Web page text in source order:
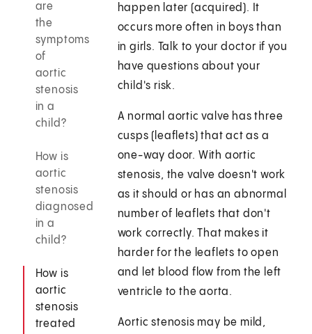
are
the
symptoms
of
aortic
stenosis
in a
child?
How is
aortic
stenosis
diagnosed
in a
child?
How is
aortic
stenosis
treated
happen later (acquired). It
occurs more often in boys than
in girls. Talk to your doctor if you
have questions about your
child's risk.
A normal aortic valve has three
cusps (leaflets) that act as a
one-way door. With aortic
stenosis, the valve doesn't work
as it should or has an abnormal
number of leaflets that don't
work correctly. That makes it
harder for the leaflets to open
and let blood flow from the left
ventricle to the aorta.
Aortic stenosis may be mild,